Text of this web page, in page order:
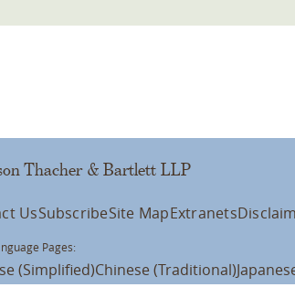
Thacher & Bartlett LLP
UsSubscribeSite MapExtranets
Pages:
(Simplified)Chinese (Traditional)